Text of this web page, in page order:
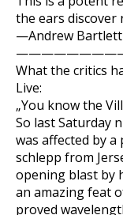
the ears discover
—Andrew Bartlett
What the critics
Live:
„You know the
So last Saturday
was affected by a
schlepp from
opening blast by
an amazing feat
proved